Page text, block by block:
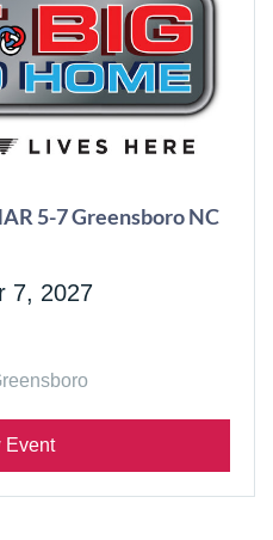
5-7 Greensboro NC
7, 2027
Event